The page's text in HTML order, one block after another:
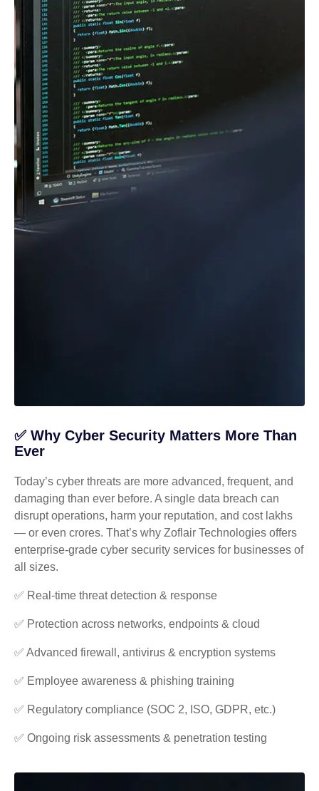
✅ Why Cyber Security Matters More Than
Ever
Today’s cyber threats are more advanced, frequent, and
damaging than ever before. A single data breach can
disrupt operations, harm your reputation, and cost lakhs
— or even crores. That’s why Zoflair Technologies offers
enterprise-grade cyber security services for businesses of
all sizes.
✅ Real-time threat detection & response
✅ Protection across networks, endpoints & cloud
✅ Advanced firewall, antivirus & encryption systems
✅ Employee awareness & phishing training
✅ Regulatory compliance (SOC 2, ISO, GDPR, etc.)
✅ Ongoing risk assessments & penetration testing